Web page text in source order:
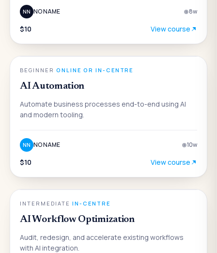
NN NO NAME 8w
$10 View course
AI
BEGINNER ONLINE OR IN-CENTRE
AI Automation
Automate business processes end-to-end using AI
and modern tooling.
NN NO NAME 10w
$10 View course
AI
INTERMEDIATE IN-CENTRE
AI Workflow Optimization
Audit, redesign, and accelerate existing workflows
with AI integration.